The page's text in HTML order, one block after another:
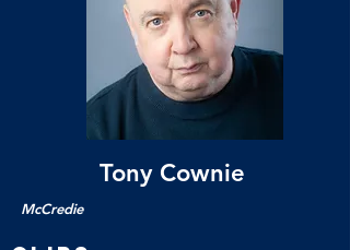
Tony Cownie
McCredie